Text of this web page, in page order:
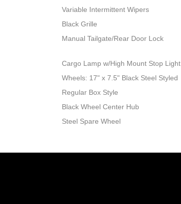
Variable Intermittent Wipers
Black Grille
Manual Tailgate/Rear Door Lock
Cargo Lamp w/High Mount Stop Light
Wheels: 17" x 7.5" Black Steel Styled
Regular Box Style
Black Wheel Center Hub
Steel Spare Wheel